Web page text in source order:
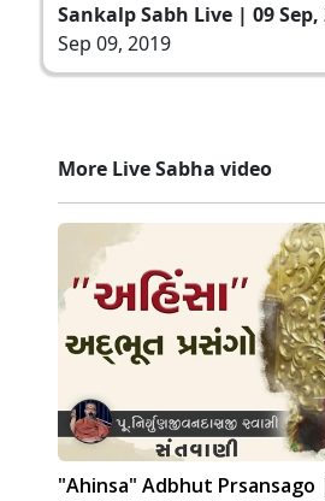
Sankalp Sabh Live | 09 Sep,
Sep 09, 2019
More Live Sabha video
"Ahinsa" Adbhut Prsansago